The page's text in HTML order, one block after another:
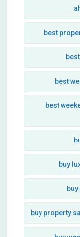
best
best
best
buy
buy property